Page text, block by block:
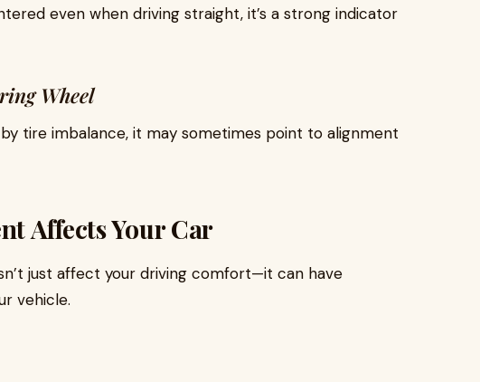
even when driving straight, it’s a strong indicator
Wheel
tire imbalance, it may sometimes point to alignment
Affects Your Car
just affect your driving comfort—it can have
vehicle.